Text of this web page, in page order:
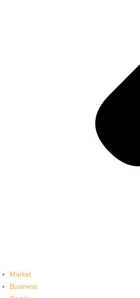
Market
Business